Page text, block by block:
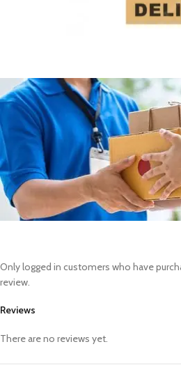
Reviews
There are no reviews yet.
Only logged in customers who have
review.